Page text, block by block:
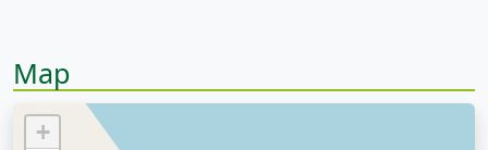
Map
+